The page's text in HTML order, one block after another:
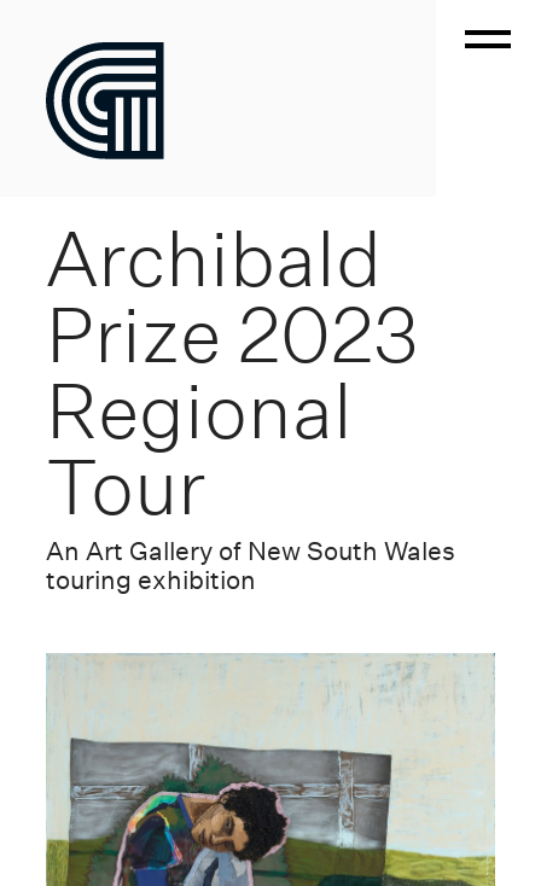
Archibald
Prize 2023
Regional
Tour
An Art Gallery of New South Wales
touring exhibition